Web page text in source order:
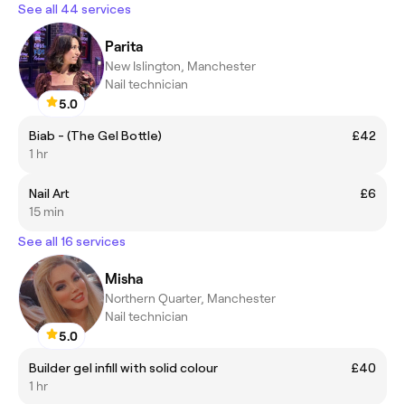
See all 44 services
5.0
Parita
New Islington, Manchester
Nail technician
Biab - (The Gel Bottle)
£42
1 hr
Nail Art
£6
15 min
See all 16 services
5.0
Misha
Northern Quarter, Manchester
Nail technician
Builder gel infill with solid colour
£40
1 hr